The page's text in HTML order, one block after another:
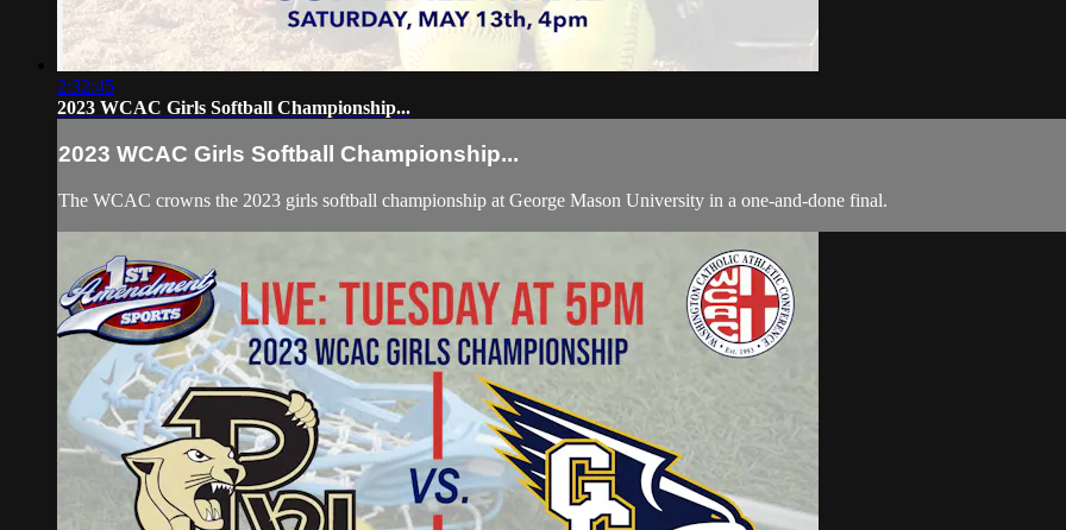
2:32:45
2023 WCAC Girls Softball Championship...
2023 WCAC Girls Softball Championship...
The WCAC crowns the 2023 girls softball championship at George Mason University in a one-and-done final.